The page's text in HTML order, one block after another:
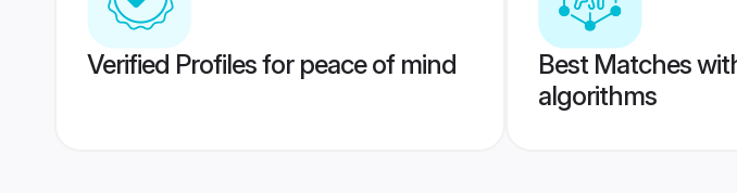
Verified Profiles for peace of mind
Best Matches
algorithms